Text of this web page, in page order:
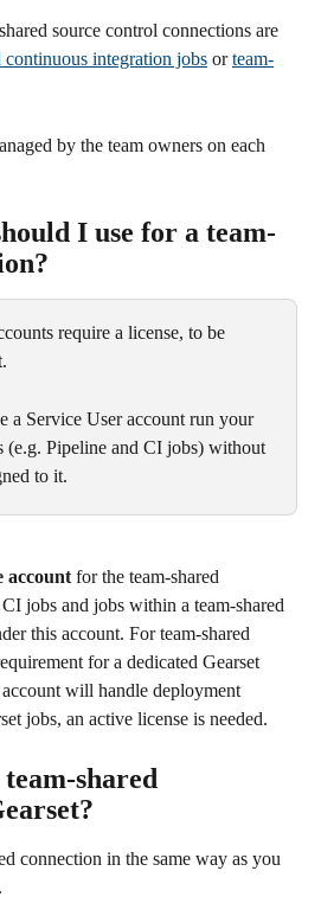
source control connections are
continuous integration jobs or team-
by the team owners on each
I use for a team-
require a license, to be
a Service User account run your
(e.g. Pipeline and CI jobs) without
to it.
account for the team-shared
jobs and jobs within a team-shared
this account. For team-shared
for a dedicated Gearset
will handle deployment
jobs, an active license is needed.
shared
connection in the same way as you